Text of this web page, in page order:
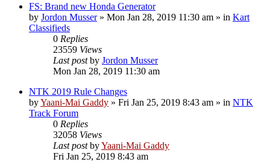
FS: Brand new Honda Generator
by Jordon Musser» Mon Jan 28, 2019 11:30 am » in Kart
Classifieds
0 Replies
23559 Views
Last postby Jordon Musser
Mon Jan 28, 2019 11:30 am
NTK 2019 Rule Changes
byYaani-Mai Gaddy » Fri Jan 25, 2019 8:43 am » in NTK
Track Forum
0 Replies
32058 Views
Last postbyYaani-Mai Gaddy
Fri Jan 25, 2019 8:43 am